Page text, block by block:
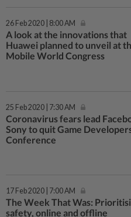
26 Feb 2020 | 8:00 AM
A look at the innovations that
Huawei planned to unveil at
Mobile World Congress
25 Feb 2020 | 7:30 AM
Coronavirus fears lead
Sony to quit Game
Conference
17 Feb 2020 | 7:00 AM
The Week That Was:
safety, online and offline